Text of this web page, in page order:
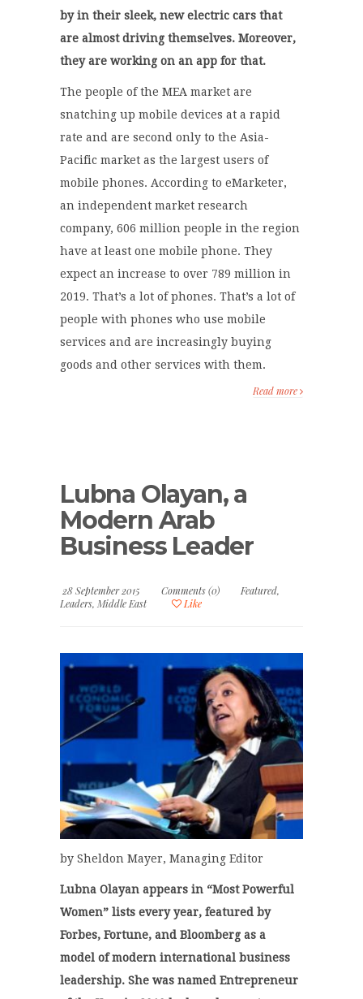
by in their sleek, new electric cars that
are almost driving themselves. Moreover,
they are working on an app for that.
The people of the MEA market are
snatching up mobile devices at a rapid
rate and are second only to the Asia-
Pacific market as the largest users of
mobile phones. According to eMarketer,
an independent market research
company, 606 million people in the region
have at least one mobile phone. They
expect an increase to over 789 million in
2019. That’s a lot of phones. That’s a lot of
people with phones who use mobile
services and are increasingly buying
goods and other services with them.
Read more
Lubna Olayan, a
Modern Arab
Business Leader
28 September 2015 Comments (0) Featured,
Leaders, Middle East Like
by Sheldon Mayer, Managing Editor
Lubna Olayan appears in “Most Powerful
Women” lists every year, featured by
Forbes, Fortune, and Bloomberg as a
model of modern international business
leadership. She was named Entrepreneur